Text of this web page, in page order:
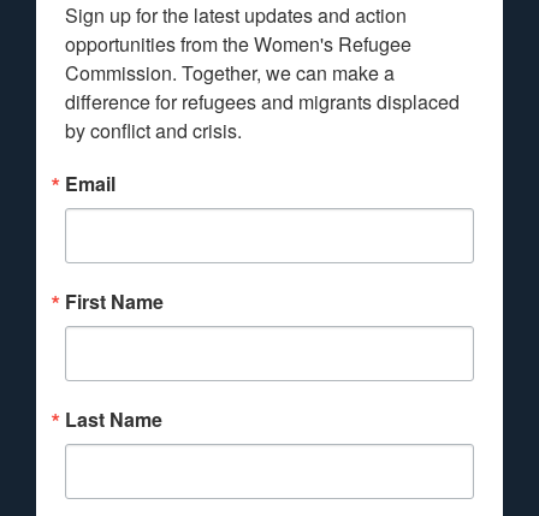
Sign up for the latest updates and action
opportunities from the Women's Refugee
Commission. Together, we can make a
difference for refugees and migrants displaced
by conflict and crisis.
Email
First Name
Last Name